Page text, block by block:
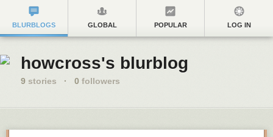
BLURBLOGS GLOBAL POPULAR LOG IN
howcross's blurblog
9 stories · 0 followers